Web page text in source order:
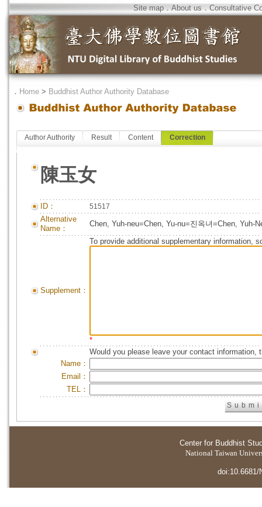
Site map．About us．Consultative
． Home > Buddhist Author Authority Database
Author Authority Result Content Correction
陳玉女
ID： 51517
Alternative
Name：
Chen, Yuh-neu=Chen, Yu-nu=진옥녀=Chen, Yuh-
Supplement：
To provide additional supplementary information,
*
Would you please leave your contact information,
Name：
Email：
TEL：
Center for Buddhist
National Taiwan
doi:10.6681/